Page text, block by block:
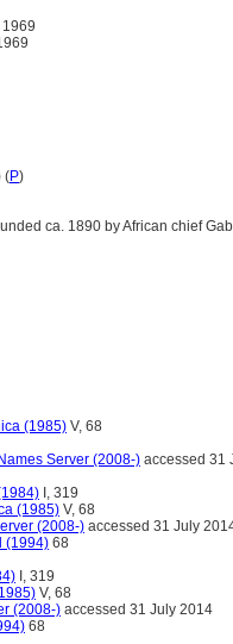
(P)
ca. 1890 by African chief
(1985) V, 68
Server (2008-) accessed 31
I, 319
(1985) V, 68
(2008-) accessed 31 July
(1994) 68
I, 319
V, 68
(2008-) accessed 31 July 2014
68